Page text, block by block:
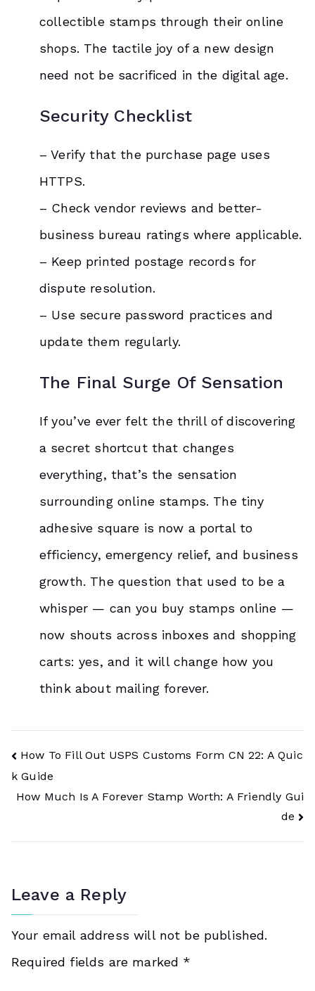
collectible stamps through their online
shops. The tactile joy of a new design
need not be sacrificed in the digital age.
Security Checklist
– Verify that the purchase page uses
HTTPS.
– Check vendor reviews and better-
business bureau ratings where applicable.
– Keep printed postage records for
dispute resolution.
– Use secure password practices and
update them regularly.
The Final Surge Of Sensation
If you’ve ever felt the thrill of discovering
a secret shortcut that changes
everything, that’s the sensation
surrounding online stamps. The tiny
adhesive square is now a portal to
efficiency, emergency relief, and business
growth. The question that used to be a
whisper — can you buy stamps online —
now shouts across inboxes and shopping
carts: yes, and it will change how you
think about mailing forever.
Post
Navigation
How To Fill Out USPS Customs Form CN 22: A Quic
k Guide
How Much Is A Forever Stamp Worth: A Friendly Gui
de
Leave a Reply
Your email address will not be published.
Required fields are marked *